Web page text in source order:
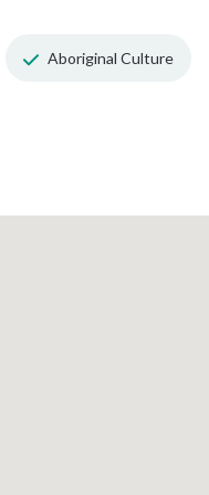
Aboriginal Culture